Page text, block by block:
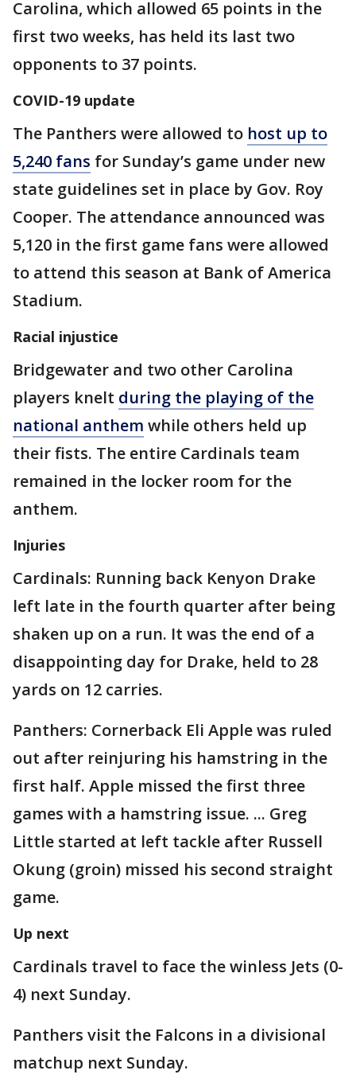
Carolina, which allowed 65 points in the
first two weeks, has held its last two
opponents to 37 points.
COVID-19 update
The Panthers were allowed to host up to
5,240 fans for Sunday’s game under new
state guidelines set in place by Gov. Roy
Cooper. The attendance announced was
5,120 in the first game fans were allowed
to attend this season at Bank of America
Stadium.
Racial injustice
Bridgewater and two other Carolina
players knelt during the playing of the
national anthem while others held up
their fists. The entire Cardinals team
remained in the locker room for the
anthem.
Injuries
Cardinals: Running back Kenyon Drake
left late in the fourth quarter after being
shaken up on a run. It was the end of a
disappointing day for Drake, held to 28
yards on 12 carries.
Panthers: Cornerback Eli Apple was ruled
out after reinjuring his hamstring in the
first half. Apple missed the first three
games with a hamstring issue. ... Greg
Little started at left tackle after Russell
Okung (groin) missed his second straight
game.
Up next
Cardinals travel to face the winless Jets (0-
4) next Sunday.
Panthers visit the Falcons in a divisional
matchup next Sunday.